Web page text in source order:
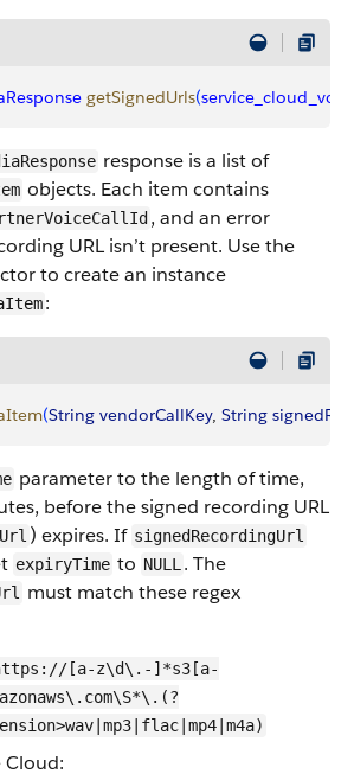
getSignedUrls(
response is a list of
objects. Each item contains
, and an error
URL isn’t present. Use the
to create an instance
:
(String vendorCallKey, String
parameter to the length of time,
before the signed recording URL
) expires. If signedRecordingUrl
expiryTime to NULL . The
must match these regex
[a-z\d\.-]*s3[a-
Cloud: